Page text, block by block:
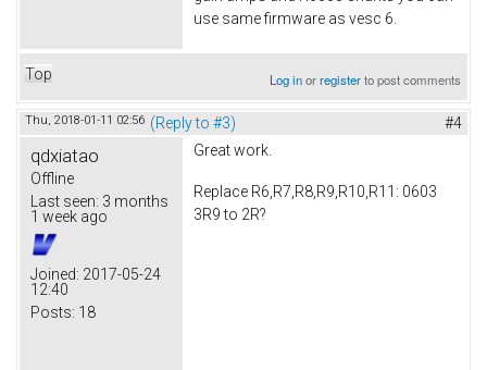
use same firmware as vesc 6.
Top Log inorregisterto post comments
Thu, 2018-01-11 02:56 (Reply to #3) #4
qdxiatao
Offline
Last seen: 3 months
1 week ago
Joined: 2017-05-24
12:40
Posts: 18
Great work.
Replace R6,R7,R8,R9,R10,R11: 0603
3R9 to 2R?